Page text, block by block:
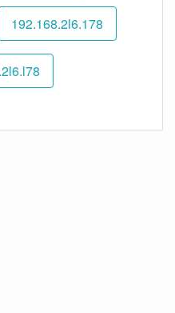
192.168.2l6.178